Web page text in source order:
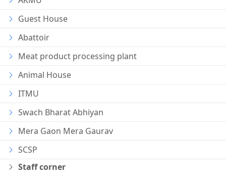
Guest House
Abattoir
Meat product processing plant
Animal House
ITMU
Swach Bharat Abhiyan
Mera Gaon Mera Gaurav
SCSP
Staff corner